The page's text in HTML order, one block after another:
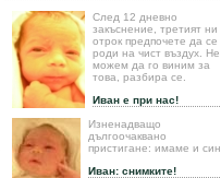
След 12 дневно
закъснение, третият ни
отрок предпочете да се
роди на чист въздух. Не
можем да го виним за
това, разбира се.
Иван е при нас!
Изненадващо
дългоочаквано
пристигане: имаме и син
Иван: снимките!